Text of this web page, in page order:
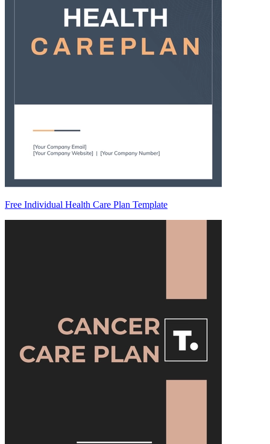
Free Individual Health Care Plan Template